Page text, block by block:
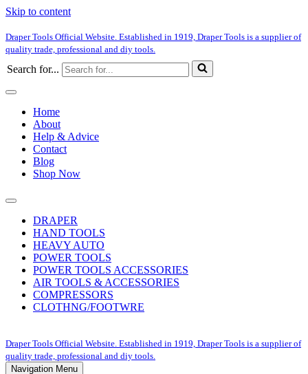
Skip to content
Draper Tools Official Website. Established in 1919, Draper Tools is a supplier of
quality trade, professional and diy tools.
Search for...
Home
About
Help & Advice
Contact
Blog
Shop Now
DRAPER
HAND TOOLS
HEAVY AUTO
POWER TOOLS
POWER TOOLS ACCESSORIES
AIR TOOLS & ACCESSORIES
COMPRESSORS
CLOTHNG/FOOTWRE
Draper Tools Official Website. Established in 1919, Draper Tools is a supplier of
quality trade, professional and diy tools.
Navigation Menu